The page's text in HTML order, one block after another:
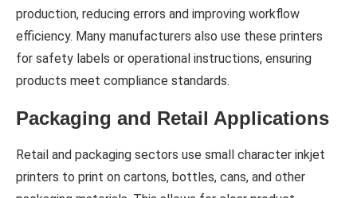
production, reducing errors and improving workflow
efficiency. Many manufacturers also use these printers
for safety labels or operational instructions, ensuring
products meet compliance standards.
Packaging and Retail Applications
Retail and packaging sectors use small character inkjet
printers to print on cartons, bottles, cans, and other